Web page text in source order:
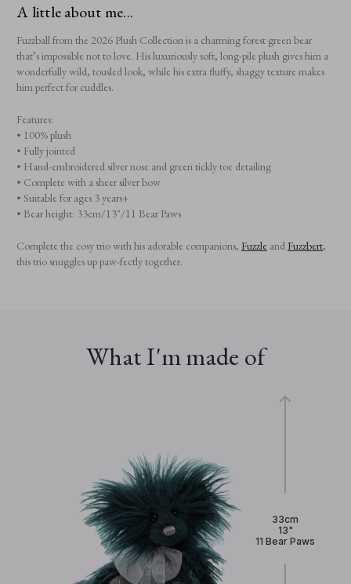
A little about me...
Fuzzball from the 2026 Plush Collection is a charming forest green bear
that’s impossible not to love. His luxuriously soft, long-pile plush gives him a
wonderfully wild, tousled look, while his extra fluffy, shaggy texture makes
him perfect for cuddles.
Features:
• 100% plush
• Fully jointed
• Hand-embroidered silver nose and green tickly toe detailing
• Complete with a sheer silver bow
• Suitable for ages 3 years+
• Bear height: 33cm/13"/11 Bear Paws
Complete the cosy trio with his adorable companions, Fuzzle and Fuzzbert,
this trio snuggles up paw-fectly together.
What I'm made of
33cm
13"
11 Bear Paws